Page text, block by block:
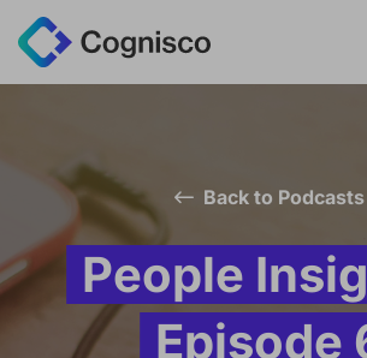
Back to Podcasts
People
Episode